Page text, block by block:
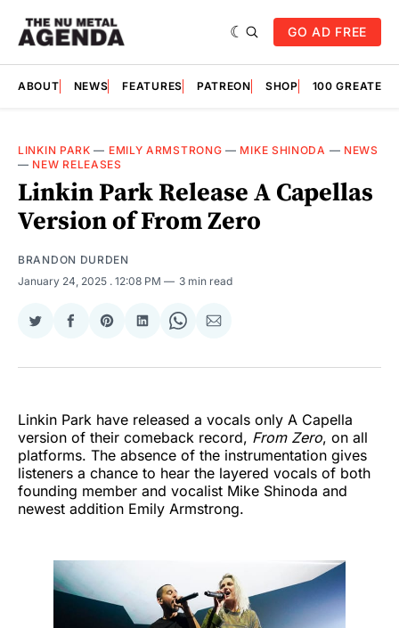
GO AD FREE
ABOUT NEWS FEATURES PATREON SHOP 100
LINKIN PARK — EMILY ARMSTRONG — MIKE SHINODA — NEWS
— NEW RELEASES
Linkin Park Release A Capellas
Version of From Zero
BRANDON DURDEN
January 24, 2025 . 12:08 PM 3 min read
Share
Twitter
Share
Facebook
Share
Pinterest
Share
LinkedIn
Share
WhatsApp
Share
Email
Linkin Park have released a vocals only A Capella
version of their comeback record, From Zero, on all
platforms. The absence of the instrumentation gives
listeners a chance to hear the layered vocals of both
founding member and vocalist Mike Shinoda and
newest addition Emily Armstrong.